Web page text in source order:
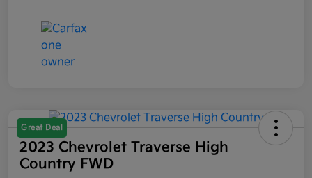
Great Deal
2023 Chevrolet Traverse High
Country FWD